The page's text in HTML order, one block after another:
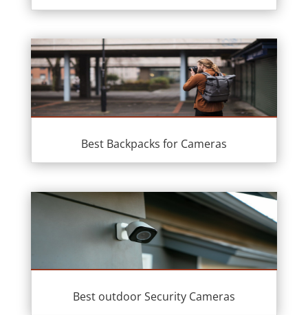
Best Backpacks for Cameras
Best outdoor Security Cameras